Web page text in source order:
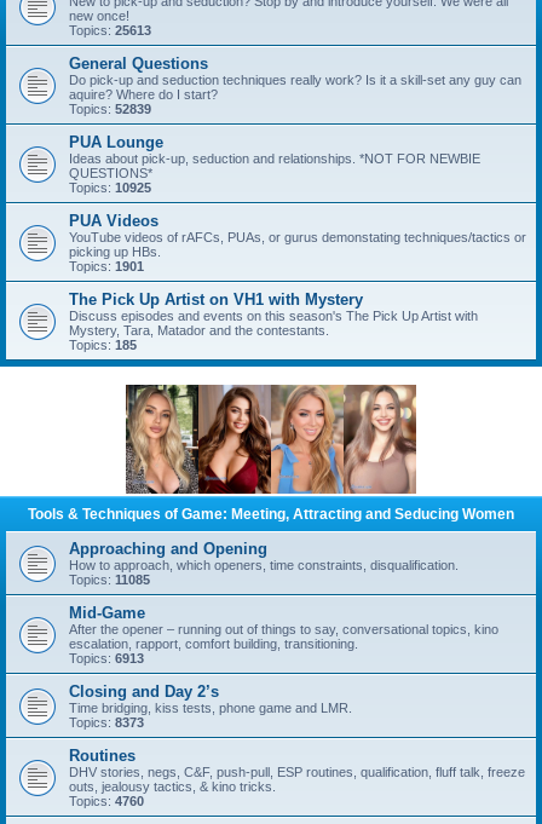
new once!
Topics: 25613
General Questions
Do pick-up and seduction techniques really work? Is it a skill-set any guy can
aquire? Where do I start?
Topics: 52839
PUA Lounge
Ideas about pick-up, seduction and relationships. *NOT FOR NEWBIE
QUESTIONS*
Topics: 10925
PUA Videos
YouTube videos of rAFCs, PUAs, or gurus demonstating techniques/tactics or
picking up HBs.
Topics: 1901
The Pick Up Artist on VH1 with Mystery
Discuss episodes and events on this season's The Pick Up Artist with
Mystery, Tara, Matador and the contestants.
Topics: 185
Tools & Techniques of Game: Meeting, Attracting and Seducing Women
Approaching and Opening
How to approach, which openers, time constraints, disqualification.
Topics: 11085
Mid-Game
After the opener – running out of things to say, conversational topics, kino
escalation, rapport, comfort building, transitioning.
Topics: 6913
Closing and Day 2’s
Time bridging, kiss tests, phone game and LMR.
Topics: 8373
Routines
DHV stories, negs, C&F, push-pull, ESP routines, qualification, fluff talk, freeze
outs, jealousy tactics, & kino tricks.
Topics: 4760